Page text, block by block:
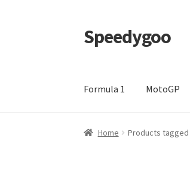
Skip
to
Skip
to
Speedygoo
Formula 1 MotoGP
Home About Us About Us
Home Products tagged